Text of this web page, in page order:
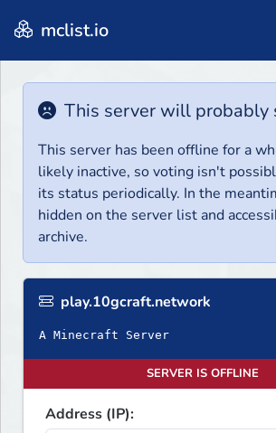
mclist.io
This server will probably
This server has been offline for a
likely inactive, so voting isn't
its status periodically. In the
hidden on the server list and
archive.
play.10gcraft.network
A Minecraft Server
SERVER IS OFFLINE
Address (IP):